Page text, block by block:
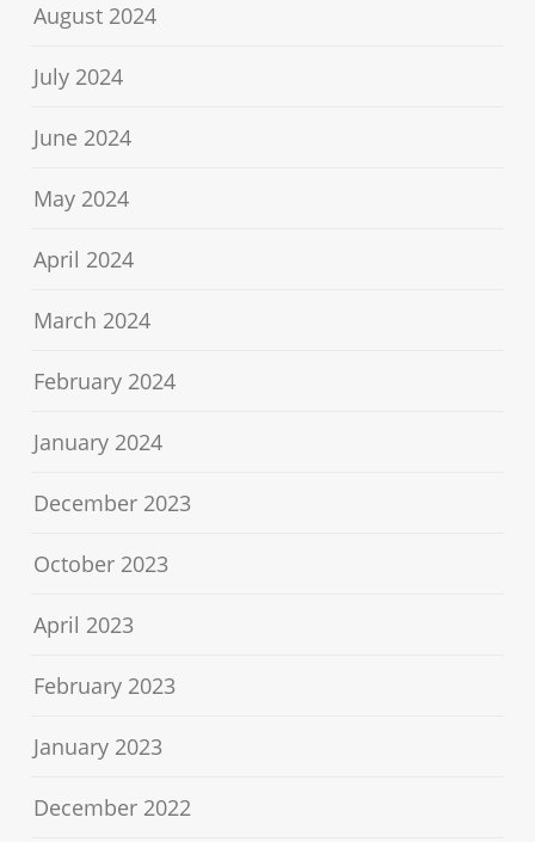
August 2024
July 2024
June 2024
May 2024
April 2024
March 2024
February 2024
January 2024
December 2023
October 2023
April 2023
February 2023
January 2023
December 2022